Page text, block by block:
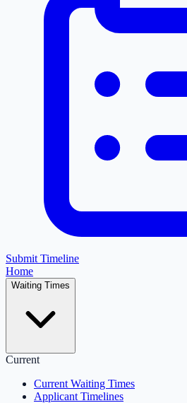
Submit Timeline
Home
Waiting Times
Current
Current Waiting Times
Applicant Timelines